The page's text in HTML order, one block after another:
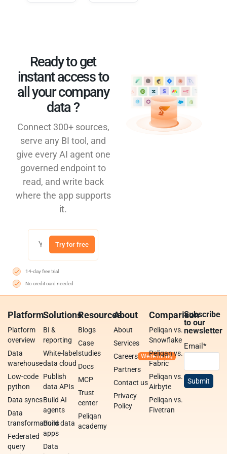
Ready to get
instant access to
all your company
data ?​
Connect 300+ sources,
serve any BI tool, and
give every AI agent one
governed endpoint to
read, and write back
where the app supports
it.
Try for free
14-day free trial
No credit card needed
Platform
Platform
overview
Data
warehouse
Low-code
python
Data syncs
Data
transformations
Federated
query
Solutions
BI &
reporting
White-label
data cloud
Publish
data APIs
Build AI
agents
Build data
apps
Data
Resources
Blogs
Case
studies
Docs
MCP
Trust
center
Peliqan
academy
About
About
Services
Careers
Partners
Contact us
Privacy
Policy
Comparison
Peliqan vs.
Snowflake
Peliqan vs.
Fabric
Peliqan vs.
Airbyte
Peliqan vs.
Fivetran
Subscribe
to our
newsletter
Email*